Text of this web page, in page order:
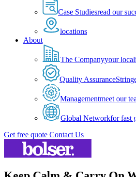
Case Studiesread our
locations
About
The Companyyour
Quality Assurance
Managementmeet our
Global Networkfor fast
Get free quote Contact Us